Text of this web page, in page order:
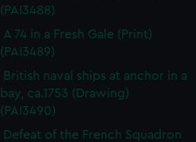
(PAI3488)
A 74 in a Fresh Gale (Print)
(PAI3489)
British naval ships at anchor in a
bay, ca.1753 (Drawing)
(PAI3490)
Defeat of the French Squadron